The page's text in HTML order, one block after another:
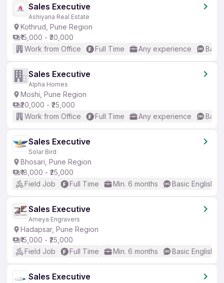
Sales Executive
Ashiyana Real Estate
Kothrud, Pune Region
₹15,000 - ₹30,000
Work from Office
Full Time Any experience
Sales Executive
Alpha Homes
Moshi, Pune Region
₹20,000 - ₹25,000
Work from Office
Full Time Any experience
Sales Executive
Solar Bird
Bhosari, Pune Region
₹18,000 - ₹25,000
Field Job
Full Time Min. 6 months Basic English
Sales Executive
Ameya Engravers
Hadapsar, Pune Region
₹15,000 - ₹25,000
Field Job
Full Time Min. 6 months Basic English
Sales Executive